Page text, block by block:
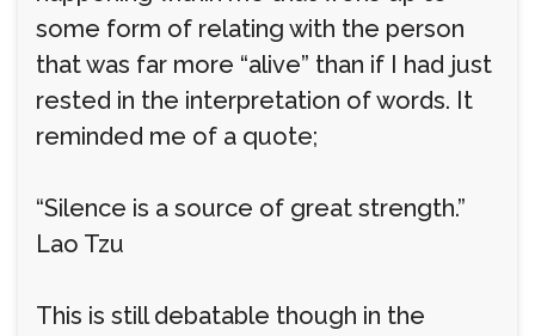
some form of relating with the person
that was far more “alive” than if I had just
rested in the interpretation of words. It
reminded me of a quote;
“Silence is a source of great strength.”
Lao Tzu
This is still debatable though in the